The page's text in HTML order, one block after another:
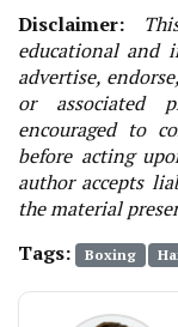
Disclaimer:
educational and
advertise,
or associated
encouraged to
before acting
author accepts
the material
Tags:
Boxing